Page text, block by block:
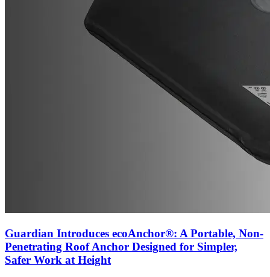
Guardian Introduces ecoAnchor®: A Portable, Non-
Penetrating Roof Anchor Designed for Simpler,
Safer Work at Height